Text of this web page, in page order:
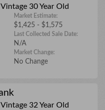
30 Year Old
Market Estimate:
$1,425 - $1,575
Last Collected Sale Date:
N/A
Market Change:
No Change
32 Year Old